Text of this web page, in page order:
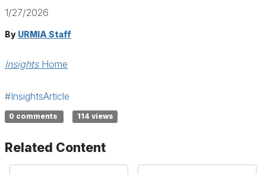
1/27/2026
By URMIA Staff
InsightsHome
#InsightsArticle
0 comments 114 views
Related Content